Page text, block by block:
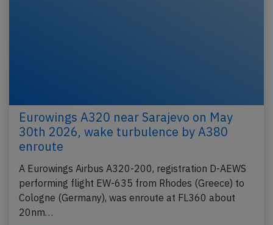
Eurowings A320 near Sarajevo on May
30th 2026, wake turbulence by A380
enroute
A Eurowings Airbus A320-200, registration D-AEWS
performing flight EW-635 from Rhodes (Greece) to
Cologne (Germany), was enroute at FL360 about
20nm…